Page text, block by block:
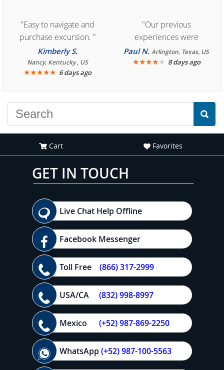
"Easy to navigate and
purchase excursion. "
Kimberly S.
Nancy, Kentucky , US
★★★★★ 6 days ago
"Our previous
experiences were
consistently enjoyable.
We are looking forward to
Paul N.Arlington, Texas, US
★★★★★ 8 days ago
Cart Favorites
GET IN TOUCH
Live Chat Help Offline
Facebook Messenger
Toll Free (866) 317-2999
USA/CA (832) 998-8997
Mexico (+52) 987-869-2250
WhatsApp(+52) 987-100-5563